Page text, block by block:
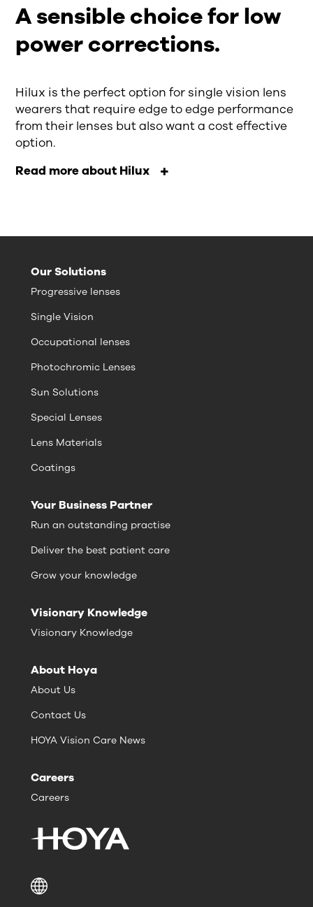
A sensible choice for low
power corrections.
Hilux is the perfect option for single vision lens
wearers that require edge to edge performance
from their lenses but also want a cost effective
option.
Read more about Hilux
Our Solutions
Progressive lenses
Single Vision
Occupational lenses
Photochromic Lenses
Sun Solutions
Special Lenses
Lens Materials
Coatings
Your Business Partner
Run an outstanding practise
Deliver the best patient care
Grow your knowledge
Visionary Knowledge
Visionary Knowledge
About Hoya
About Us
Contact Us
HOYA Vision Care News
Careers
Careers